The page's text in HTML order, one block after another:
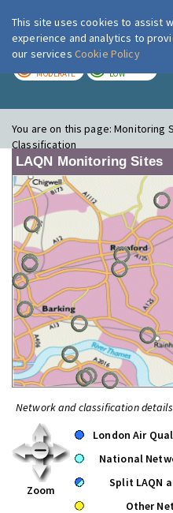
MODERATE LOW
You are on this page:Monitoring
Classification
LAQN Monitoring Sites
Network and classification
Zoom
London Air
National
Split LAQN
Other
This site uses cookies to assist
experience and analytics to
our services Cookie Policy